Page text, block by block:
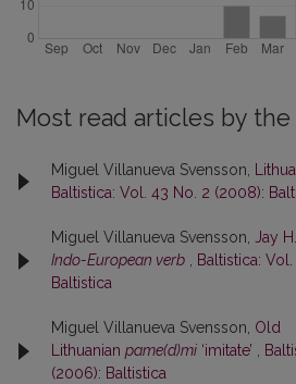
Most read articles by the
Miguel Villanueva Svensson,
Baltistica: Vol. 43 No. 2 (2008):
Miguel Villanueva Svensson, Jay
Indo-European verb , Baltistica:
Baltistica
Miguel Villanueva Svensson, Old
Lithuanian pame(d)mi ‘imitate’ ,
(2006): Baltistica